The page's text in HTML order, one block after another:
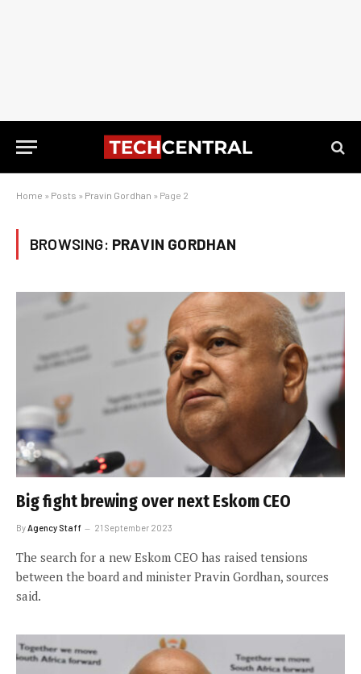
Home » Posts » Pravin Gordhan » Page 2
BROWSING: PRAVIN GORDHAN
Big fight brewing over next Eskom CEO
By Agency Staff 21 September 2023
The search for a new Eskom CEO has raised tensions
between the board and minister Pravin Gordhan, sources
said.